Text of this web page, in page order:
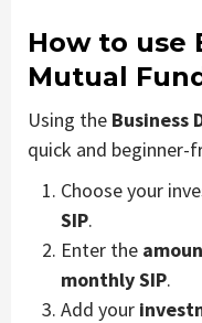
How to use
Mutual
Using the Business
quick and beginner-
Choose your
SIP.
Enter the
monthly SIP.
Add your